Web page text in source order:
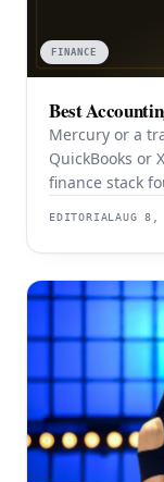
FINANCE
Best
Mercury or a
QuickBooks or
finance stack
EDITORIALAUG 8,